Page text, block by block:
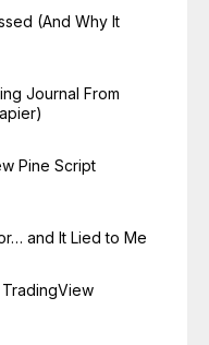
(And Why It
Journal From
Pine Script
and It Lied to Me